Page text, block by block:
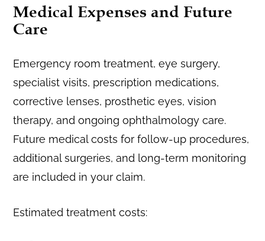
Medical Expenses and Future
Care
Emergency room treatment, eye surgery,
specialist visits, prescription medications,
corrective lenses, prosthetic eyes, vision
therapy, and ongoing ophthalmology care.
Future medical costs for follow-up procedures,
additional surgeries, and long-term monitoring
are included in your claim.
Estimated treatment costs: